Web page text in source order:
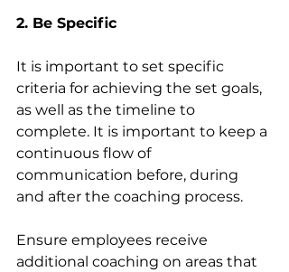
2. Be Specific
It is important to set specific
criteria for achieving the set goals,
as well as the timeline to
complete. It is important to keep a
continuous flow of
communication before, during
and after the coaching process.
Ensure employees receive
additional coaching on areas that